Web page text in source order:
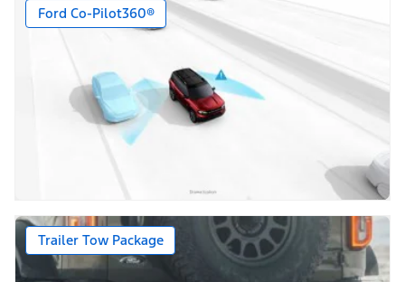
Ford Co-Pilot360®
Trailer Tow Package